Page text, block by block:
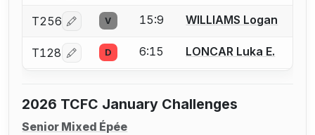
T256 Log in or create an account to report a bout
V 15:9 WILLIAMS Logan
T128 Log in or create an account to report a bout
D 6:15 LONCAR Luka E.
2026 TCFC January Challenges
Senior Mixed Épée